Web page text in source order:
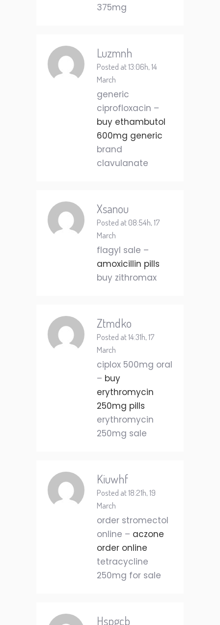
375mg
Luzmnh
Posted at 13:06h, 14
March
generic
ciprofloxacin –
buy ethambutol
600mg generic
brand
clavulanate
Xsanou
Posted at 08:54h, 17
March
flagyl sale –
amoxicillin pills
buy zithromax
Ztmdko
Posted at 14:31h, 17
March
ciplox 500mg oral
– buy
erythromycin
250mg pills
erythromycin
250mg sale
Kiuwhf
Posted at 18:21h, 19
March
order stromectol
online – aczone
order online
tetracycline
250mg for sale
Hspgcb